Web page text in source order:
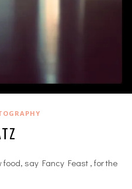
food, say Fancy Feast , for the